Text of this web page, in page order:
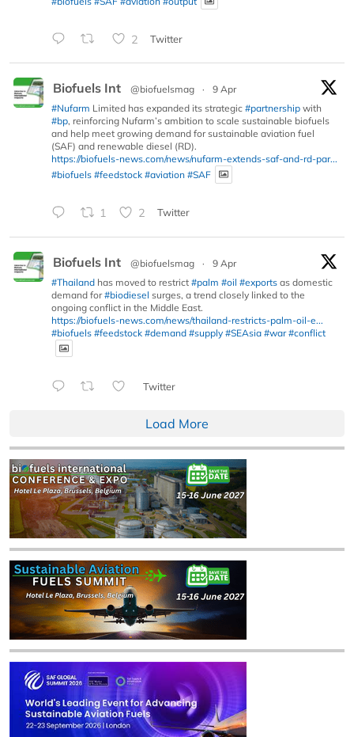
2 Twitter
Biofuels Int @biofuelsmag ·
9 Apr
#Nufarm Limited has expanded its strategic #partnership with
#bp, reinforcing Nufarm’s ambition to scale sustainable biofuels
and help meet growing demand for sustainable aviation fuel
(SAF) and renewable diesel (RD).
https://biofuels-news.com/news/nufarm-extends-saf-and-rd-par...
#biofuels #feedstock #aviation #SAF
1 2 Twitter
Biofuels Int @biofuelsmag ·
9 Apr
#Thailand has moved to restrict #palm #oil #exports as domestic
demand for#biodiesel surges, a trend closely linked to the
ongoing conflict in the Middle East.
https://biofuels-news.com/news/thailand-restricts-palm-oil-e...
#biofuels #feedstock #demand #supply #SEAsia #war #conflict
Twitter
Load More